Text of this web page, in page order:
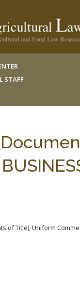
STAFF
of Title), Uniform